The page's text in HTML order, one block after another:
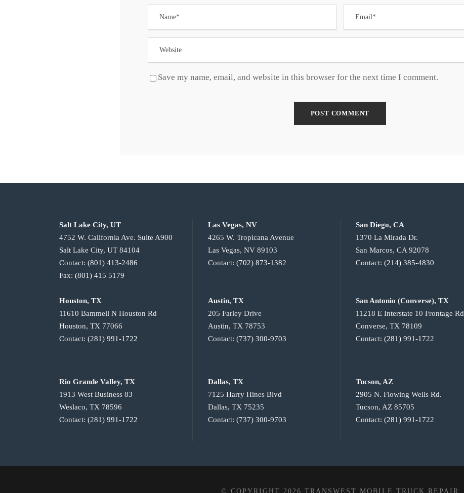
Save my name, email, and website in this browser for the next time I comment.
Salt Lake City, UT
4752 W. California Ave. Suite A900
Salt Lake City, UT 84104
Contact: (801) 413-2486
Fax: (801) 415 5179
Houston, TX
11610 Bammell N Houston Rd
Houston, TX 77066
Contact: (281) 991-1722
Rio Grande Valley, TX
1913 West Business 83
Weslaco, TX 78596
Contact: (281) 991-1722
Las Vegas, NV
4265 W. Tropicana Avenue
Las Vegas, NV 89103
Contact: (702) 873-1382
Austin, TX
205 Farley Drive
Austin, TX 78753
Contact: (737) 300-9703
Dallas, TX
7125 Harry Hines Blvd
Dallas, TX 75235
Contact: (737) 300-9703
San Diego, CA
1370 La Mirada Dr.
San Marcos, CA 92078
Contact: (214) 385-4830
San Antonio (Converse), TX
11218 E Interstate 10 Frontage Rd
Converse, TX 78109
Contact: (281) 991-1722
Tucson, AZ
2905 N. Flowing Wells Rd.
Tucson, AZ 85705
Contact: (281) 991-1722
© COPYRIGHT 2026 TRANSWEST MOBILE TRUCK REPAIR